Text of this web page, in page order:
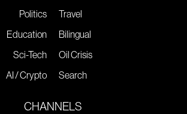
Politics
Education
Sci-Tech
AI / Crypto
Travel
Bilingual
Oil Crisis
Search
CHANNELS